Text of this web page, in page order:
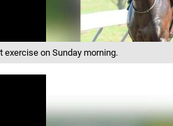
exercise on Sunday morning.